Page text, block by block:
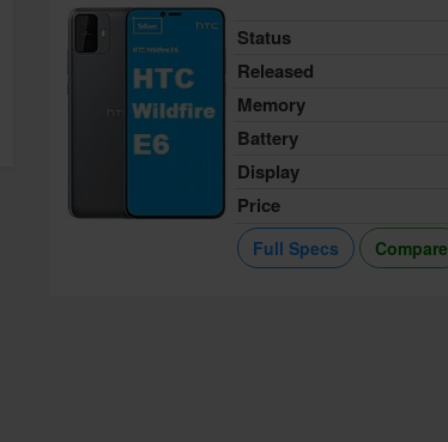
Status
Released
Memory
Battery
Display
Price
Full Specs Compare